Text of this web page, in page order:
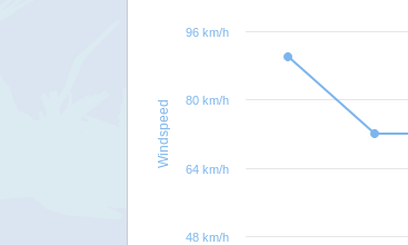
Windspeed
48 km/h
64 km/h
80 km/h
96 km/h